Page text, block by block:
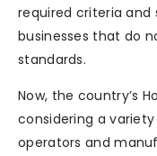
required criteria
businesses that do
standards.
Now, the country’s
considering a
operators and